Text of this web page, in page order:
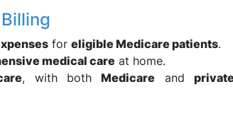
for eligible Medicare patients.
medical care at home.
, with bothMedicare and